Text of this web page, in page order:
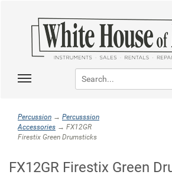
Percussion → Percusssion
Accessories → FX12GR
Firestix Green Drumsticks
FX12GR Firestix Green